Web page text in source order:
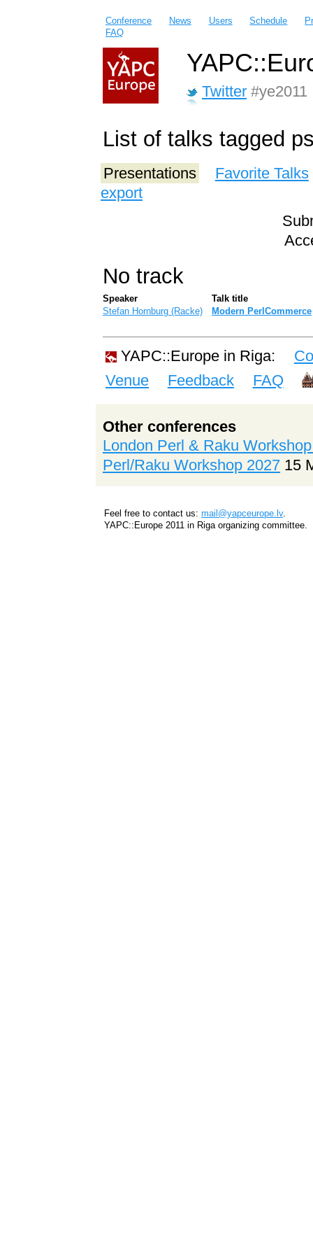
Conference News Users Schedule
FAQ
Twitter #ye2011
List of talks tagged
Presentations
Favorite Talks
export
No track
Speaker
Talk title
Stefan Hornburg (‎Racke‎)
‎Modern PerlCommerce‎
YAPC::Europe in Riga:
Venue
Feedback FAQ
Other conferences
London Perl & Raku
Perl/Raku Workshop 2027 15
Feel free to contact us: mail@yapceurope.lv.
YAPC::Europe 2011 in Riga organizing committee.